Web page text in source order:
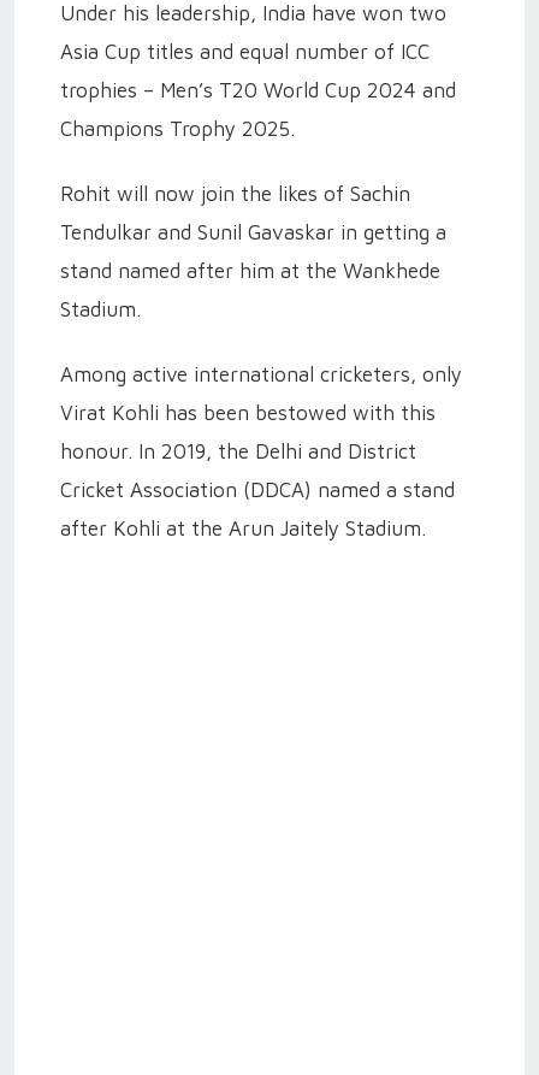
Under his leadership, India have won two
Asia Cup titles and equal number of ICC
trophies – Men’s T20 World Cup 2024 and
Champions Trophy 2025.
Rohit will now join the likes of Sachin
Tendulkar and Sunil Gavaskar in getting a
stand named after him at the Wankhede
Stadium.
Among active international cricketers, only
Virat Kohli has been bestowed with this
honour. In 2019, the Delhi and District
Cricket Association (DDCA) named a stand
after Kohli at the Arun Jaitely Stadium.